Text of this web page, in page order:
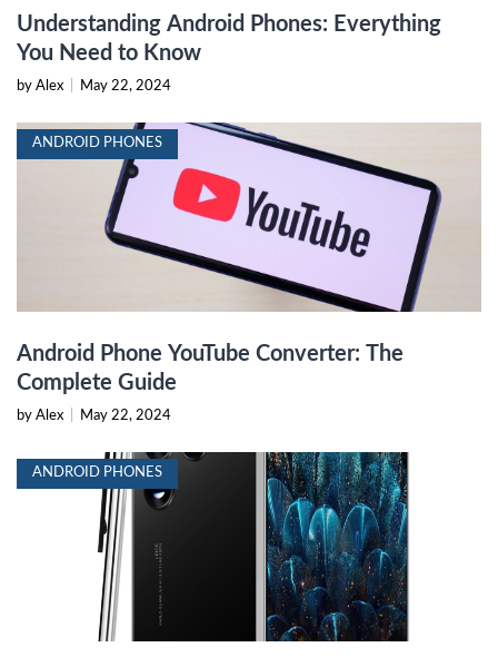
Understanding Android Phones: Everything
You Need to Know
by Alex May 22, 2024
ANDROID PHONES
Android Phone YouTube Converter: The
Complete Guide
by Alex May 22, 2024
ANDROID PHONES